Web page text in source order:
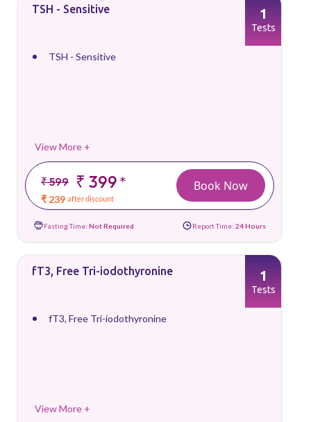
TSH - Sensitive
TSH - Sensitive
View More +
₹ 599 ₹ 399*
₹ 239 after discount
1
Tests
Book Now
Fasting Time: Not Required Report Time: 24 Hours
fT3, Free Tri-iodothyronine
fT3, Free Tri-iodothyronine
View More +
1
Tests